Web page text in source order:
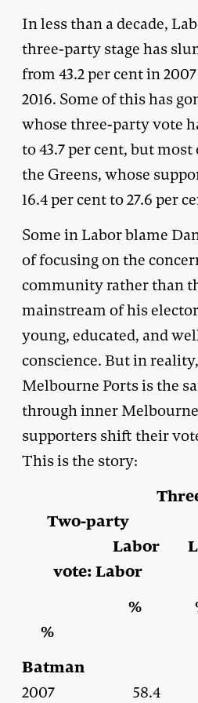
In less than a decade,
three-party stage has
from 43.2 per cent in
2016. Some of this has
whose three-party vote
to 43.7 per cent, but
the Greens, whose
16.4 per cent to 27.6 per
Some in Labor blame
of focusing on the
community rather than
mainstream of his
young, educated, and
conscience. But in
Melbourne Ports is the
through inner
supporters shift their
This is the story:
Three-
Two-party
Labor
vote: Labor
%
%
Batman
2007 58.4